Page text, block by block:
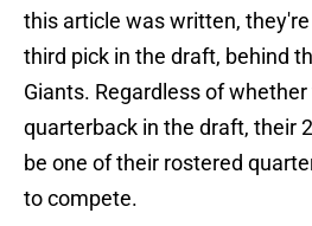
this article was written,
third pick in the draft, behind
Giants. Regardless of
quarterback in the draft, their
be one of their rostered
to compete.